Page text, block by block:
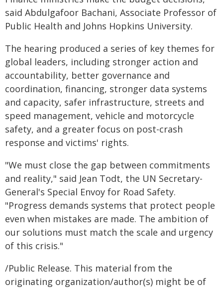
said Abdulgafoor Bachani, Associate Professor of
Public Health and Johns Hopkins University.
The hearing produced a series of key themes for
global leaders, including stronger action and
accountability, better governance and
coordination, financing, stronger data systems
and capacity, safer infrastructure, streets and
speed management, vehicle and motorcycle
safety, and a greater focus on post-crash
response and victims' rights.
"We must close the gap between commitments
and reality," said Jean Todt, the UN Secretary-
General's Special Envoy for Road Safety.
"Progress demands systems that protect people
even when mistakes are made. The ambition of
our solutions must match the scale and urgency
of this crisis."
/Public Release. This material from the
originating organization/author(s) might be of